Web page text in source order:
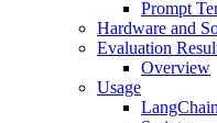
Prompt
Hardware and
Evaluation
Overview
Usage